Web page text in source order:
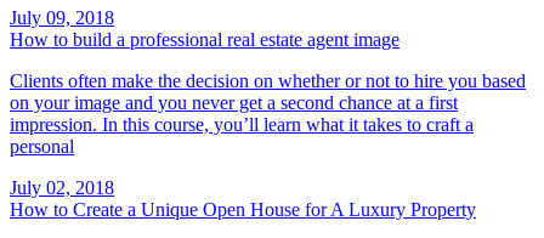
July 09, 2018
How to build a professional real estate agent image
Clients often make the decision on whether or not to hire you based
on your image and you never get a second chance at a first
impression. In this course, you’ll learn what it takes to craft a
personal
July 02, 2018
How to Create a Unique Open House for A Luxury Property